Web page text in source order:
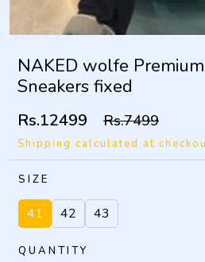
NAKED wolfe
Sneakers fixed
Rs.12499 Rs.7499
Shipping calculated at
SIZE
41 42 43
QUANTITY